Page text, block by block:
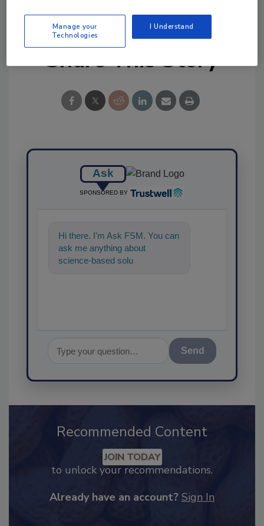
Share This Story
Ask
SPONSORED BY
Hi there. I'm Ask FSM. You can
ask me anything about
science-based solutions for
Send
Recommended Content
JOIN TODAY
Manage your
Technologies
I Understand